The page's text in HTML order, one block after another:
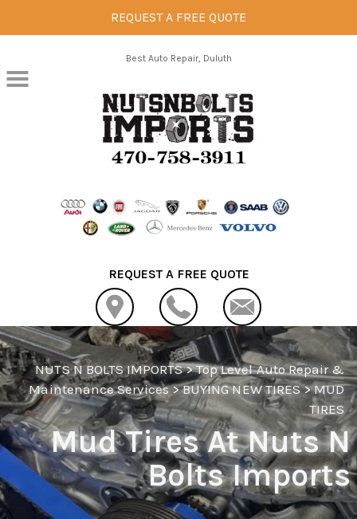
REQUEST A FREE QUOTE
Best Auto Repair, Duluth
REQUEST A FREE QUOTE
NUTS N BOLTS IMPORTS>Top Level Auto Repair &
Maintenance Services>BUYING NEW TIRES>MUD
TIRES
Mud Tires At Nuts N
Bolts Imports